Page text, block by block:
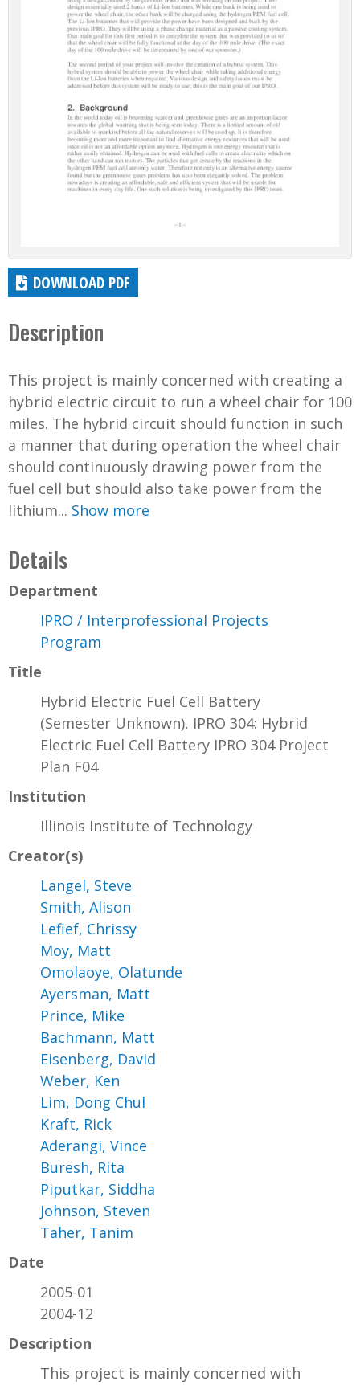
DOWNLOAD PDF
Description
This project is mainly concerned with creating a
hybrid electric circuit to run a wheel chair for 100
miles. The hybrid circuit should function in such
a manner that during operation the wheel chair
should continuously drawing power from the
fuel cell but should also take power from the
lithium... Show more
Details
Department
IPRO / Interprofessional Projects
Program
Title
Hybrid Electric Fuel Cell Battery
(Semester Unknown), IPRO 304: Hybrid
Electric Fuel Cell Battery IPRO 304 Project
Plan F04
Institution
Illinois Institute of Technology
Creator(s)
Langel, Steve
Smith, Alison
Lefief, Chrissy
Moy, Matt
Omolaoye, Olatunde
Ayersman, Matt
Prince, Mike
Bachmann, Matt
Eisenberg, David
Weber, Ken
Lim, Dong Chul
Kraft, Rick
Aderangi, Vince
Buresh, Rita
Piputkar, Siddha
Johnson, Steven
Taher, Tanim
Date
2005-01
2004-12
Description
This project is mainly concerned with